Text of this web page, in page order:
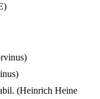
(Heinrich Heine